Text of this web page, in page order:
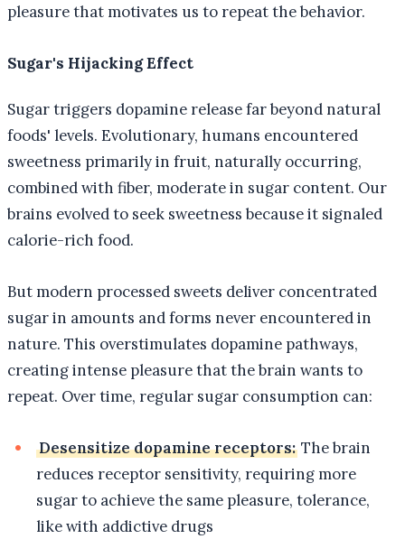
pleasure that motivates us to repeat the behavior.
Sugar's Hijacking Effect
Sugar triggers dopamine release far beyond natural
foods' levels. Evolutionary, humans encountered
sweetness primarily in fruit, naturally occurring,
combined with fiber, moderate in sugar content. Our
brains evolved to seek sweetness because it signaled
calorie-rich food.
But modern processed sweets deliver concentrated
sugar in amounts and forms never encountered in
nature. This overstimulates dopamine pathways,
creating intense pleasure that the brain wants to
repeat. Over time, regular sugar consumption can:
Desensitize dopamine receptors: The brain
reduces receptor sensitivity, requiring more
sugar to achieve the same pleasure, tolerance,
like with addictive drugs